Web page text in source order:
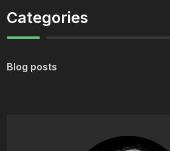
Categories
Blog posts